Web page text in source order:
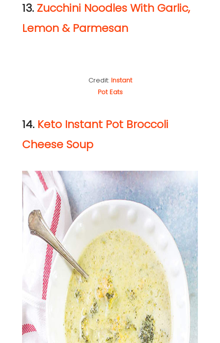
13. Zucchini Noodles With Garlic,
Lemon & Parmesan
Credit: Instant
Pot Eats
14. Keto Instant Pot Broccoli
Cheese Soup